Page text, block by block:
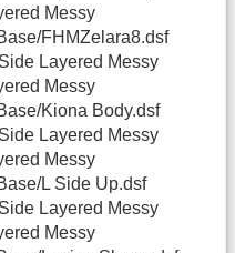
Messy
FHMZelara8.dsf
Layered Messy
Messy
Kiona Body.dsf
Layered Messy
Messy
L Side Up.dsf
Layered Messy
Messy